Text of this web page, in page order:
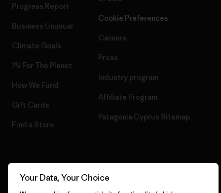
Progress Report
Business Unusual
Climate Goals
1% For The Planet
How We Fund
Gift Cards
Find a Store
Cookie Preferences
Careers
Press
Industry program
Affiliate Program
Patagonia Cyprus Sitemap
Your Data, Your Choice